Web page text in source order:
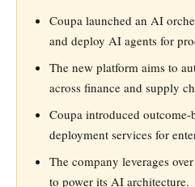
Coupa launched an AI
and deploy AI agents for
The new platform aims to
across finance and supply
Coupa introduced
deployment services for
The company leverages
to power its AI architecture.